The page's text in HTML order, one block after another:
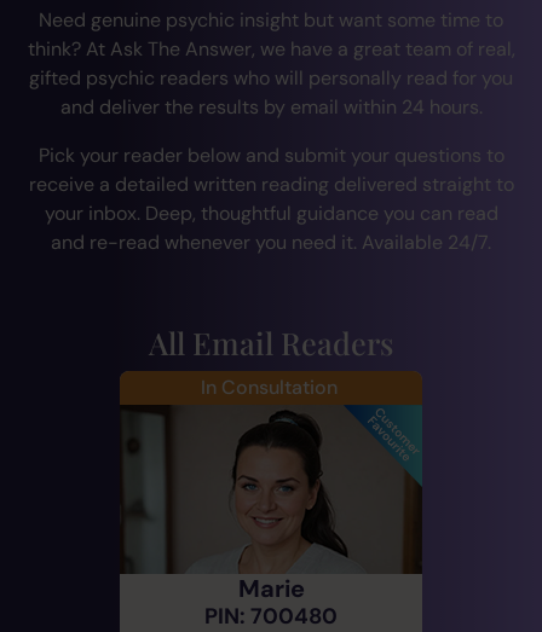
Need genuine psychic insight but want some time to
think? At Ask The Answer, we have a great team of real,
gifted psychic readers who will personally read for you
and deliver the results by email within 24 hours.
Pick your reader below and submit your questions to
receive a detailed written reading delivered straight to
your inbox. Deep, thoughtful guidance you can read
and re-read whenever you need it. Available 24/7.
All Email Readers
In Consultation
Marie
PIN: 700480